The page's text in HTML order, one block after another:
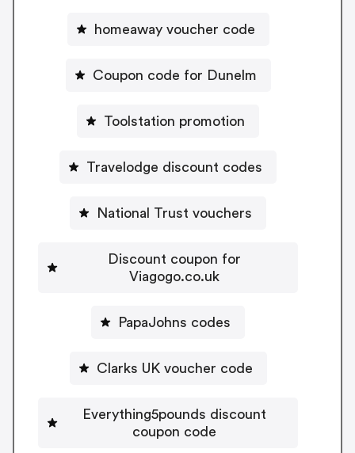
homeaway voucher code
Coupon code for Dunelm
Toolstation promotion
Travelodge discount codes
National Trust vouchers
Discount coupon for
Viagogo.co.uk
PapaJohns codes
Clarks UK voucher code
Everything5pounds discount
coupon code